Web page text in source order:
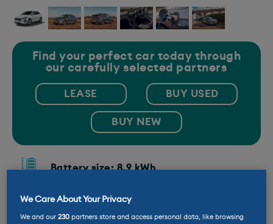
Find your perfect car today through
our carefully selected partners
LEASE BUY USED
BUY NEW
Battery size: 8.9 kWh
Company car tax: 11%
We Care About Your Privacy
We and our230 partners store and access personal data, like browsing